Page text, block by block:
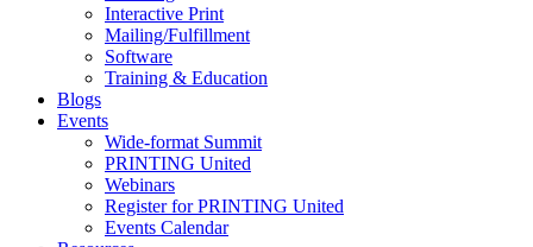
Interactive Print
Mailing/Fulfillment
Software
Training & Education
Blogs
Events
Wide-format Summit
PRINTING United
Webinars
Register for PRINTING United
Events Calendar